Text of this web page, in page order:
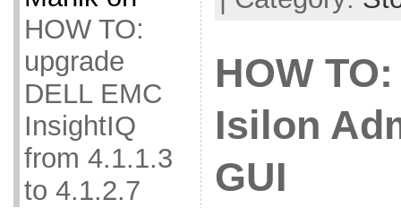
HOW TO:
upgrade
DELL EMC
InsightIQ
from 4.1.1.3
to 4.1.2.7
HOW
Isilon
GUI